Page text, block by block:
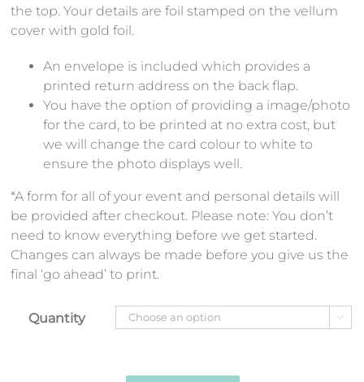
the top. Your details are foil stamped on the vellum
cover with gold foil.
An envelope is included which provides a
printed return address on the back flap.
You have the option of providing a image/photo
for the card, to be printed at no extra cost, but
we will change the card colour to white to
ensure the photo displays well.
*A form for all of your event and personal details will
be provided after checkout. Please note: You don’t
need to know everything before we get started.
Changes can always be made before you give us the
final ‘go ahead’ to print.
Quantity 